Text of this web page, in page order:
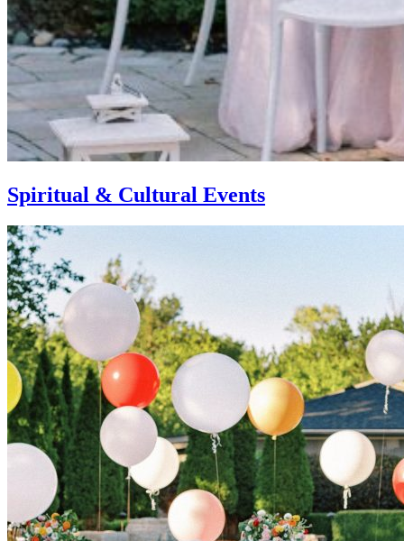
Spiritual & Cultural Events